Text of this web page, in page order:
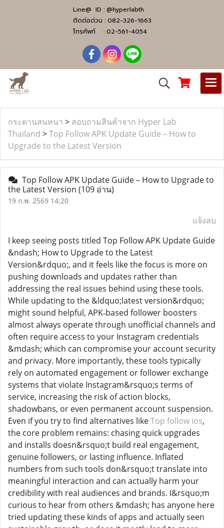
Line@ ID : @hyperlabth
ติดต่อด่วน : 082-326-1663
โทรศัพท์ : 02-561-4054
กระดานสนทนา > สอบถามสินค้าจาก Hyper Lab
Thailand >Top Follow APK Update Guide – How to
Upgrade to the Latest Version
Top Follow APK Update Guide – How to Upgrade to
the Latest Version (109 อ่าน)
19 ก.พ. 2569 14:20
แจ้งลบ
I keep seeing posts titled Top Follow APK Update Guide
&ndash; How to Upgrade to the Latest
Version&rdquo;, and it feels like the focus is more on
pushing downloads and updates rather than
addressing the real issues behind using these tools.
While updating to the &ldquo;latest version&rdquo;
might sound helpful, APK‑based follower boosters
almost always operate through unofficial channels and
often require access to your Instagram credentials
&mdash; which can compromise your account security
and privacy. More importantly, these tools typically
rely on automated engagement or follower exchange
systems that violate Instagram&rsquo;s terms of
service, increasing the risk of action blocks,
shadowbans, or even permanent account suspension.
Even if you try to find alternatives likeTop follow ios,
the core problem remains: chasing quick upgrades
and installs doesn&rsquo;t build real engagement,
genuine followers, or lasting influence. Inflated
numbers from such tools don&rsquo;t translate into
meaningful interaction and can actually harm your
credibility with real audiences and brands. I&rsquo;m
curious to hear from others &mdash; has anyone here
tried updating these kinds of apps and actually seen